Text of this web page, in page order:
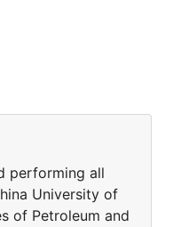
performing all
University of
of Petroleum and